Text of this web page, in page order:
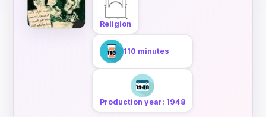
Religion
110 minutes
Production year: 1948